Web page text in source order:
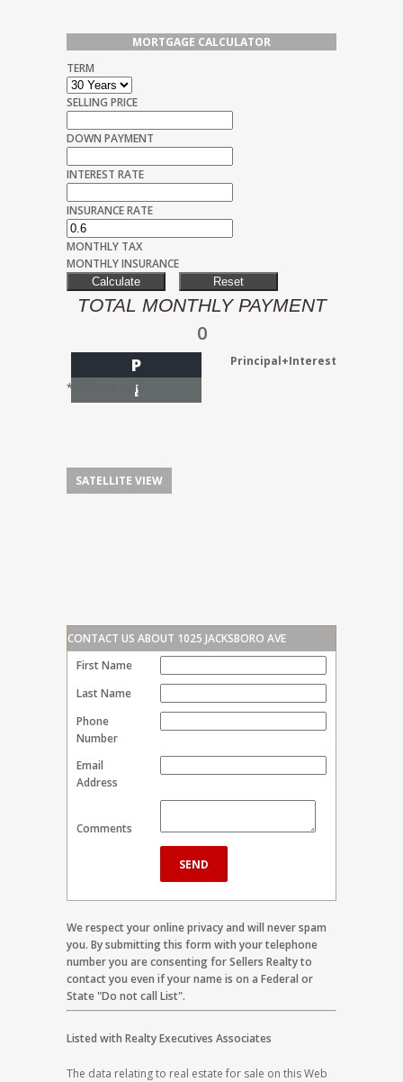
MORTGAGE CALCULATOR
TERM
SELLING PRICE
DOWN PAYMENT
INTEREST RATE
INSURANCE RATE
MONTHLY TAX
MONTHLY INSURANCE
TOTAL MONTHLY PAYMENT
0
Principal+Interest
P
I
*Estimate only
SATELLITE VIEW
CONTACT US ABOUT 1025 JACKSBORO AVE
First Name
Last Name
Phone
Number
Email
Address
Comments
We respect your online privacy and will never spam
you. By submitting this form with your telephone
number you are consenting for Sellers Realty to
contact you even if your name is on a Federal or
State "Do not call List".
Listed with Realty Executives Associates
The data relating to real estate for sale on this Web